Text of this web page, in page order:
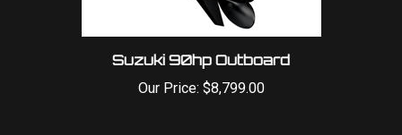
Suzuki 90hp Outboard
Our Price: $8,799.00